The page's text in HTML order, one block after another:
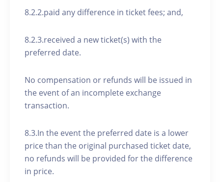
8.2.2.paid any difference in ticket fees; and,
8.2.3.received a new ticket(s) with the
preferred date.
No compensation or refunds will be issued in
the event of an incomplete exchange
transaction.
8.3.In the event the preferred date is a lower
price than the original purchased ticket date,
no refunds will be provided for the difference
in price.